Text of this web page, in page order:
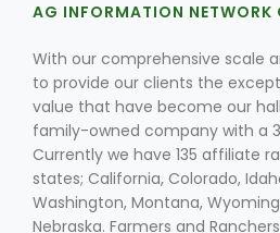
AG INFORMATION NETWORK
With our comprehensive scale
to provide our clients the
value that have become our
family-owned company with a
Currently we have 135 affiliate
states; California, Colorado,
Washington, Montana,
Nebraska. Farmers and